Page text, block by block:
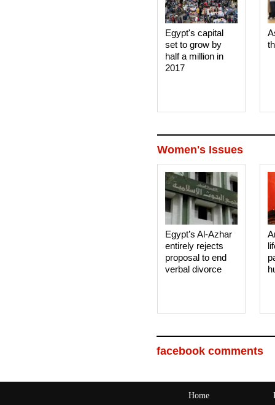
Egypt's capital
set to grow by
half a million in
2017
Women's Issues
Egypt’s Al-Azhar
entirely rejects
proposal to end
verbal divorce
facebook comments
Home